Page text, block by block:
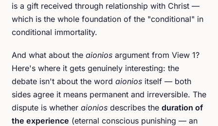
is a gift received through relationship with Christ —
which is the whole foundation of the "conditional" in
conditional immortality.
And what about the aionios argument from View 1?
Here's where it gets genuinely interesting: the
debate isn't about the word aionios itself — both
sides agree it means permanent and irreversible. The
dispute is whether aionios describes the duration of
the experience (eternal conscious punishing — an